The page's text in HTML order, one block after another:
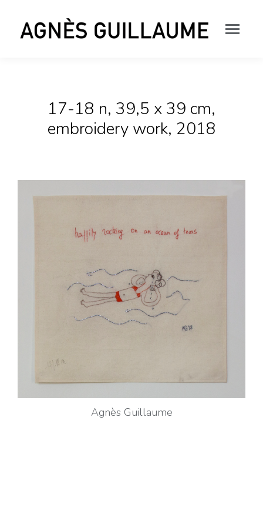
17-18 n, 39,5 x 39 cm,
embroidery work, 2018
Agnès Guillaume